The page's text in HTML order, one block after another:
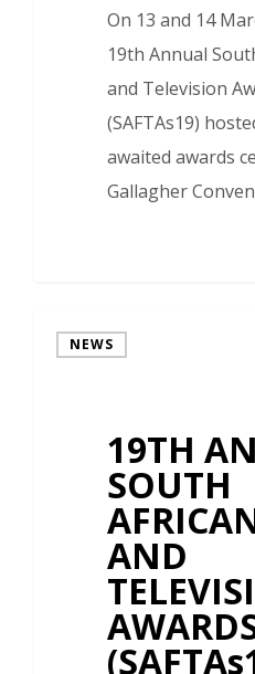
On 13 and 14
19th Annual
and Television
(SAFTAs19)
awaited awards
Gallagher
NEWS
19TH
SOUTH
AND